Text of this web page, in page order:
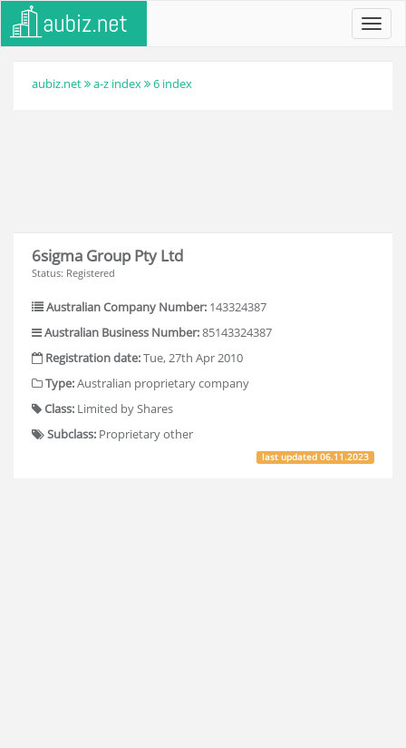
aubiz.net a-z index 6 index
6sigma Group Pty Ltd
Status: Registered
Australian Company Number: 143324387
Australian Business Number:85143324387
Registration date:Tue, 27th Apr 2010
Type:Australian proprietary company
Class: Limited by Shares
Subclass: Proprietary other
last updated06.11.2023